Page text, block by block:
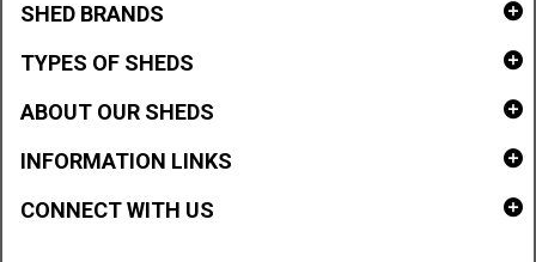
SHED BRANDS
TYPES OF SHEDS
ABOUT OUR SHEDS
INFORMATION LINKS
CONNECT WITH US